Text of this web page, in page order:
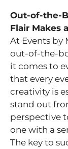
Out-of-the-
Flair Makes
At Events by
out-of-the-
it comes to
that every
creativity is
stand out
perspective
one with a
The key to